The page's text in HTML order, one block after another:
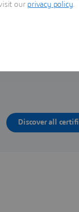
certification
Discover all
our privacy policy